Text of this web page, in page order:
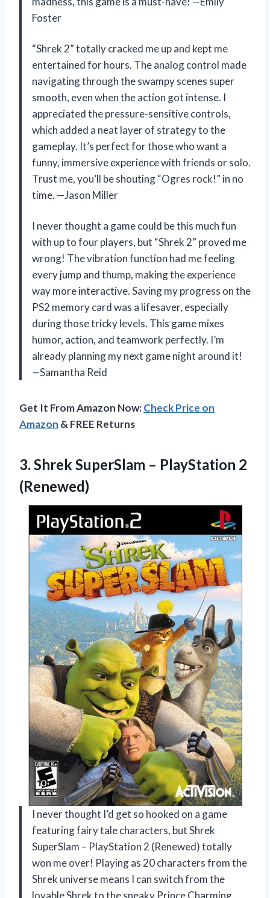
Foster
“Shrek 2” totally cracked me up and kept me
entertained for hours. The analog control made
navigating through the swampy scenes super
smooth, even when the action got intense. I
appreciated the pressure-sensitive controls,
which added a neat layer of strategy to the
gameplay. It’s perfect for those who want a
funny, immersive experience with friends or solo.
Trust me, you’ll be shouting “Ogres rock!” in no
time. —Jason Miller
I never thought a game could be this much fun
with up to four players, but “Shrek 2” proved me
wrong! The vibration function had me feeling
every jump and thump, making the experience
way more interactive. Saving my progress on the
PS2 memory card was a lifesaver, especially
during those tricky levels. This game mixes
humor, action, and teamwork perfectly. I’m
already planning my next game night around it!
—Samantha Reid
Get It From Amazon Now:Check Price on
Amazon & FREE Returns
3. Shrek SuperSlam – PlayStation 2
(Renewed)
I never thought I’d get so hooked on a game
featuring fairy tale characters, but Shrek
SuperSlam – PlayStation 2 (Renewed) totally
won me over! Playing as 20 characters from the
Shrek universe means I can switch from the
lovable Shrek to the sneaky Prince Charming